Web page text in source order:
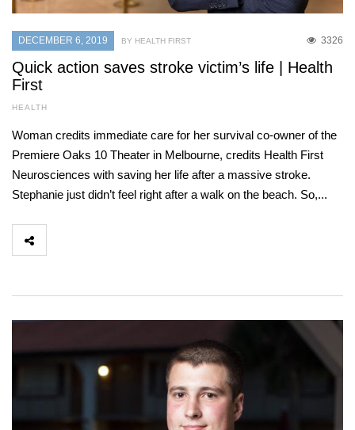
DECEMBER 6, 2019 3326
BY HEALTH FIRST
Quick action saves stroke victim’s life | Health
First
HEALTH
Woman credits immediate care for her survival co-owner of the
Premiere Oaks 10 Theater in Melbourne, credits Health First
Neurosciences with saving her life after a massive stroke.
Stephanie just didn’t feel right after a walk on the beach. So,...